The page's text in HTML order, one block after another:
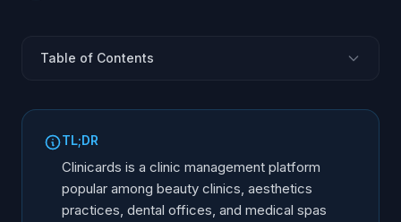
Table of Contents
Why Integrate Clinicards with an AI Receptionist
What Gets Automated: Every Workflow Covered
Setup Steps: From Zero to Live in Production
TL;DR
Clinicards is a clinic management platform
popular among beauty clinics, aesthetics
practices, dental offices, and medical spas